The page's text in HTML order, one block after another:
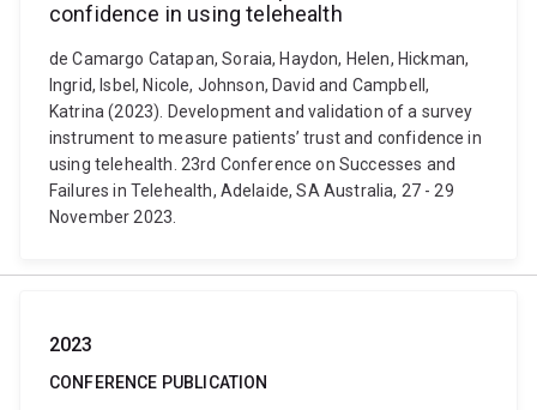
confidence in using telehealth
de Camargo Catapan, Soraia, Haydon, Helen, Hickman,
Ingrid, Isbel, Nicole, Johnson, David and Campbell,
Katrina (2023). Development and validation of a survey
instrument to measure patients’ trust and confidence in
using telehealth. 23rd Conference on Successes and
Failures in Telehealth, Adelaide, SA Australia, 27 - 29
November 2023.
2023
CONFERENCE PUBLICATION